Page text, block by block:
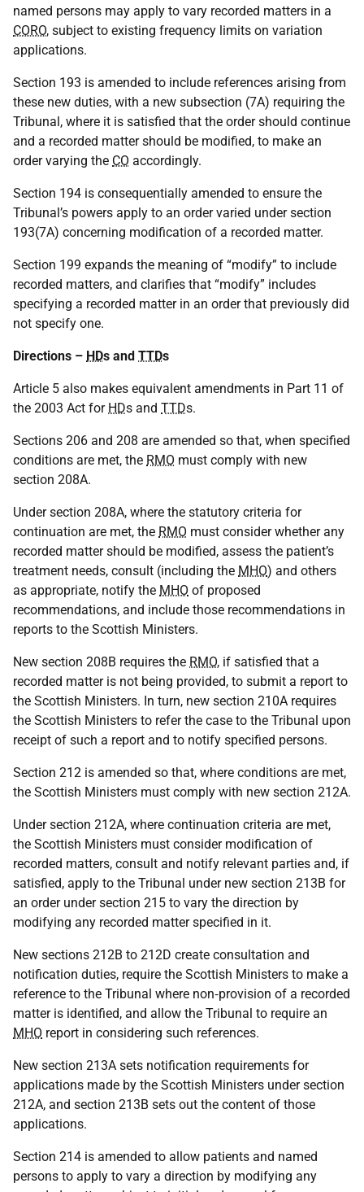
named persons may apply to vary recorded matters in a
CORO, subject to existing frequency limits on variation
applications.
Section 193 is amended to include references arising from
these new duties, with a new subsection (7A) requiring the
Tribunal, where it is satisfied that the order should continue
and a recorded matter should be modified, to make an
order varying the CO accordingly.
Section 194 is consequentially amended to ensure the
Tribunal’s powers apply to an order varied under section
193(7A) concerning modification of a recorded matter.
Section 199 expands the meaning of “modify” to include
recorded matters, and clarifies that “modify” includes
specifying a recorded matter in an order that previously did
not specify one.
Directions – HDs and TTDs
Article 5 also makes equivalent amendments in Part 11 of
the 2003 Act for HDs and TTDs.
Sections 206 and 208 are amended so that, when specified
conditions are met, the RMO must comply with new
section 208A.
Under section 208A, where the statutory criteria for
continuation are met, the RMO must consider whether any
recorded matter should be modified, assess the patient’s
treatment needs, consult (including the MHO) and others
as appropriate, notify the MHO of proposed
recommendations, and include those recommendations in
reports to the Scottish Ministers.
New section 208B requires the RMO, if satisfied that a
recorded matter is not being provided, to submit a report to
the Scottish Ministers. In turn, new section 210A requires
the Scottish Ministers to refer the case to the Tribunal upon
receipt of such a report and to notify specified persons.
Section 212 is amended so that, where conditions are met,
the Scottish Ministers must comply with new section 212A.
Under section 212A, where continuation criteria are met,
the Scottish Ministers must consider modification of
recorded matters, consult and notify relevant parties and, if
satisfied, apply to the Tribunal under new section 213B for
an order under section 215 to vary the direction by
modifying any recorded matter specified in it.
New sections 212B to 212D create consultation and
notification duties, require the Scottish Ministers to make a
reference to the Tribunal where non‑provision of a recorded
matter is identified, and allow the Tribunal to require an
MHO report in considering such references.
New section 213A sets notification requirements for
applications made by the Scottish Ministers under section
212A, and section 213B sets out the content of those
applications.
Section 214 is amended to allow patients and named
persons to apply to vary a direction by modifying any